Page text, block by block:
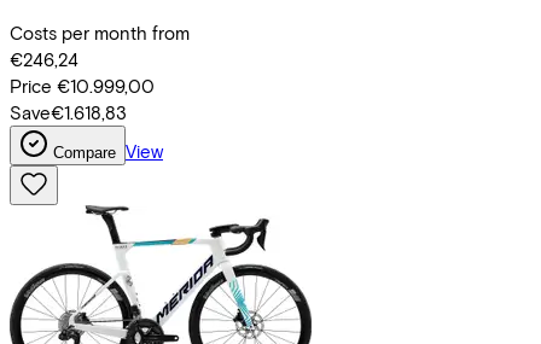
Costs per month from
€246,24
Price €10.999,00
Save€1.618,83
Compare View